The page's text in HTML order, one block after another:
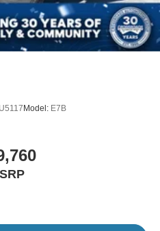
-inc: 37 x 12.5R17 all-
U5117Model: E7B